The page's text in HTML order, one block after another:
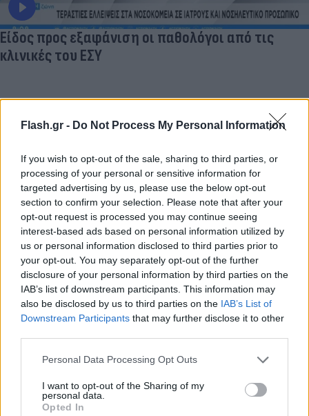
Flash.gr - Do Not Process My Personal Information
If you wish to opt-out of the sale, sharing to third parties, or
processing of your personal or sensitive information for
targeted advertising by us, please use the below opt-out
section to confirm your selection. Please note that after your
opt-out request is processed you may continue seeing
interest-based ads based on personal information utilized by
us or personal information disclosed to third parties prior to
your opt-out. You may separately opt-out of the further
disclosure of your personal information by third parties on the
IAB’s list of downstream participants. This information may
also be disclosed by us to third parties on the IAB’s List of
Downstream Participants that may further disclose it to other
Please note that this website/app uses one or more Google
not limited to your visit or usage behaviour. You may click to
grant or deny consent to Google and its third-party tags to
Personal Data Processing Opt Outs
I want to opt-out of the Sharing of my
personal data.
Opted In
Είδος προς εξαφάνιση οι παθολόγοι από τις
κλινικές του ΕΣΥ
Lifestyle Videos